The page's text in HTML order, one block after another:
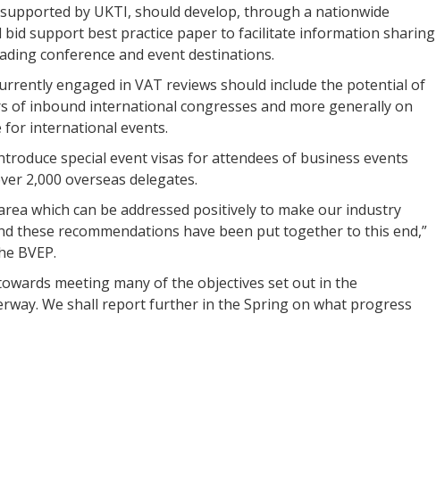
by UKTI, should develop, through a nationwide
support best practice paper to facilitate information sharing
conference and event destinations.
engaged in VAT reviews should include the potential of
of inbound international congresses and more generally on
for international events.
special event visas for attendees of business events
2,000 overseas delegates.
which can be addressed positively to make our industry
these recommendations have been put together to this end,”
BVEP.
meeting many of the objectives set out in the
We shall report further in the Spring on what progress